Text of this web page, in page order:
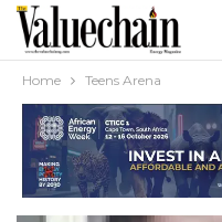
Home Teens Arena